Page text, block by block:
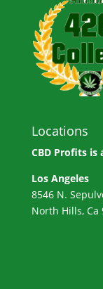
Locations
CBD Profits is
Los Angeles
8546 N.
North Hills, Ca